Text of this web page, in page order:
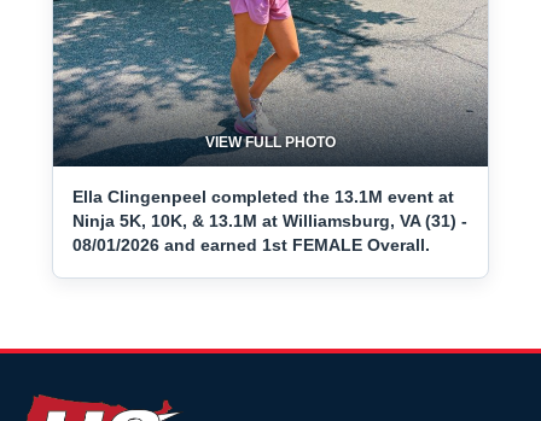
VIEW FULL PHOTO
Ella Clingenpeel completed the 13.1M event at
Ninja 5K, 10K, & 13.1M at Williamsburg, VA (31) -
08/01/2026 and earned 1st FEMALE Overall.